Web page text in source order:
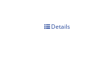
Details